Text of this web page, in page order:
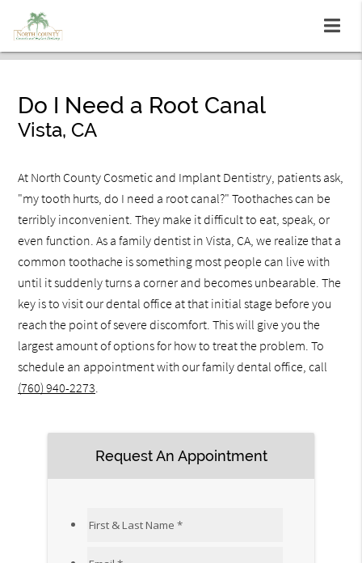
Do I Need a Root Canal
Vista, CA
At North County Cosmetic and Implant Dentistry, patients ask,
"my tooth hurts, do I need a root canal?" Toothaches can be
terribly inconvenient. They make it difficult to eat, speak, or
even function. As a family dentist in Vista, CA, we realize that a
common toothache is something most people can live with
until it suddenly turns a corner and becomes unbearable. The
key is to visit our dental office at that initial stage before you
reach the point of severe discomfort. This will give you the
largest amount of options for how to treat the problem. To
schedule an appointment with our family dental office, call
(760) 940-2273.
Request An Appointment